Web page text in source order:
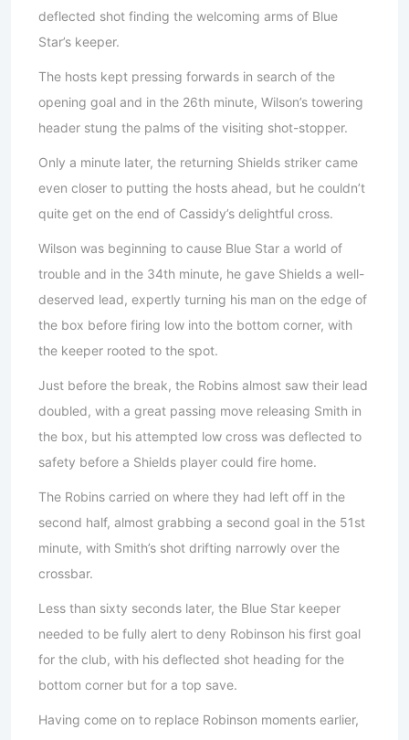
deflected shot finding the welcoming arms of Blue
Star’s keeper.
The hosts kept pressing forwards in search of the
opening goal and in the 26th minute, Wilson’s towering
header stung the palms of the visiting shot-stopper.
Only a minute later, the returning Shields striker came
even closer to putting the hosts ahead, but he couldn’t
quite get on the end of Cassidy’s delightful cross.
Wilson was beginning to cause Blue Star a world of
trouble and in the 34th minute, he gave Shields a well-
deserved lead, expertly turning his man on the edge of
the box before firing low into the bottom corner, with
the keeper rooted to the spot.
Just before the break, the Robins almost saw their lead
doubled, with a great passing move releasing Smith in
the box, but his attempted low cross was deflected to
safety before a Shields player could fire home.
The Robins carried on where they had left off in the
second half, almost grabbing a second goal in the 51st
minute, with Smith’s shot drifting narrowly over the
crossbar.
Less than sixty seconds later, the Blue Star keeper
needed to be fully alert to deny Robinson his first goal
for the club, with his deflected shot heading for the
bottom corner but for a top save.
Having come on to replace Robinson moments earlier,